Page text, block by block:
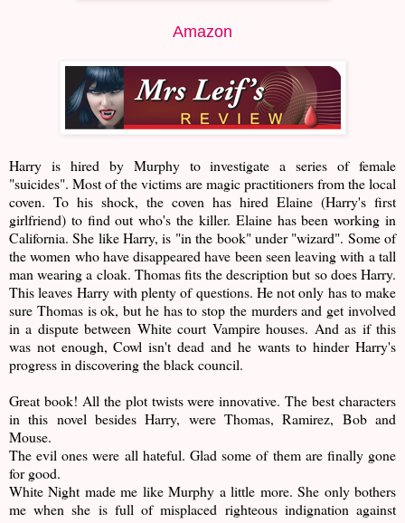
Amazon
Harry is hired by Murphy to investigate a series of female
"suicides". Most of the victims are magic practitioners from the local
coven. To his shock, the coven has hired Elaine (Harry's first
girlfriend) to find out who's the killer. Elaine has been working in
California. She like Harry, is "in the book" under "wizard". Some of
the women who have disappeared have been seen leaving with a tall
man wearing a cloak. Thomas fits the description but so does Harry.
This leaves Harry with plenty of questions. He not only has to make
sure Thomas is ok, but he has to stop the murders and get involved
in a dispute between White court Vampire houses. And as if this
was not enough, Cowl isn't dead and he wants to hinder Harry's
progress in discovering the black council.
Great book! All the plot twists were innovative. The best characters
in this novel besides Harry, were Thomas, Ramirez, Bob and
Mouse.
The evil ones were all hateful. Glad some of them are finally gone
for good.
White Night made me like Murphy a little more. She only bothers
me when she is full of misplaced righteous indignation against